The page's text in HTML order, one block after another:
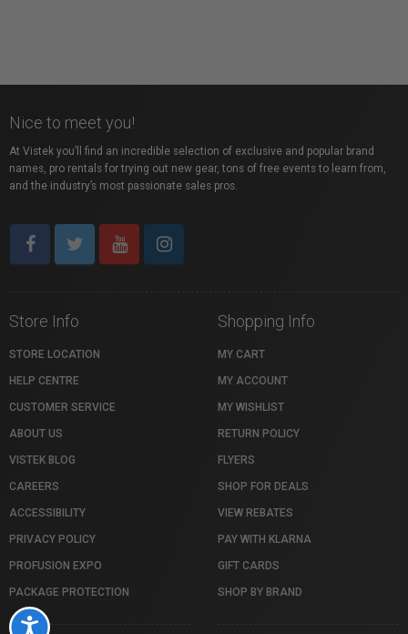
Accessibility
Nice to meet you!
At Vistek you’ll find an incredible selection of exclusive and popular brand
names, pro rentals for trying out new gear, tons of free events to learn from,
and the industry’s most passionate sales pros.
Store Info
STORE LOCATION
HELP CENTRE
CUSTOMER SERVICE
ABOUT US
VISTEK BLOG
CAREERS
ACCESSIBILITY
PRIVACY POLICY
PROFUSION EXPO
PACKAGE PROTECTION
Shopping Info
MY CART
MY ACCOUNT
MY WISHLIST
RETURN POLICY
FLYERS
SHOP FOR DEALS
VIEW REBATES
PAY WITH KLARNA
GIFT CARDS
SHOP BY BRAND